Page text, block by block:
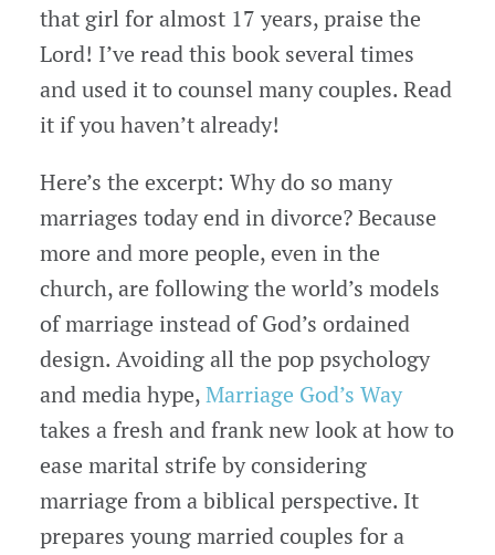
that girl for almost 17 years, praise the
Lord! I’ve read this book several times
and used it to counsel many couples. Read
it if you haven’t already!
Here’s the excerpt: Why do so many
marriages today end in divorce? Because
more and more people, even in the
church, are following the world’s models
of marriage instead of God’s ordained
design. Avoiding all the pop psychology
and media hype,Marriage God’s Way
takes a fresh and frank new look at how to
ease marital strife by considering
marriage from a biblical perspective. It
prepares young married couples for a